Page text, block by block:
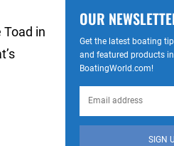
Toad in
OUR
Get the latest boating
and featured products
BoatingWorld.com!
SIGN